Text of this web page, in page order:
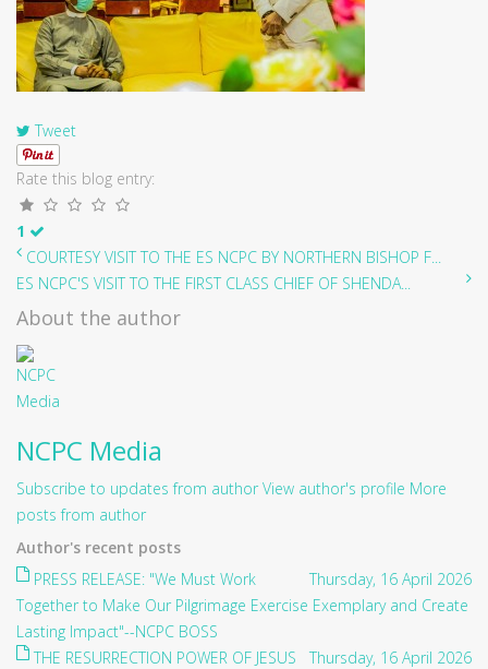
Tweet
Rate this blog entry:
1
COURTESY VISIT TO THE ES NCPC BY NORTHERN BISHOP F...
ES NCPC'S VISIT TO THE FIRST CLASS CHIEF OF SHENDA...
About the author
NCPC Media
Subscribe to updates from author View author's profile More
posts from author
Author's recent posts
Thursday, 16 April 2026
PRESS RELEASE: "We Must Work
Together to Make Our Pilgrimage Exercise Exemplary and Create
Lasting Impact"--NCPC BOSS
Thursday, 16 April 2026
THE RESURRECTION POWER OF JESUS